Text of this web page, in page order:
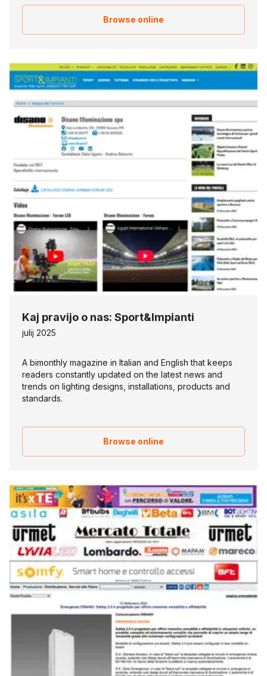
Browse online
Kaj pravijo o nas: Sport&Impianti
julij 2025
A bimonthly magazine in Italian and English that keeps
readers constantly updated on the latest news and
trends on lighting designs, installations, products and
standards.
Browse online